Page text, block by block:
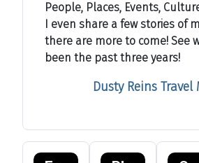
People, Places, Events,
I even share a few stories of
there are more to come! See
been the past three years!
Dusty Reins Travel